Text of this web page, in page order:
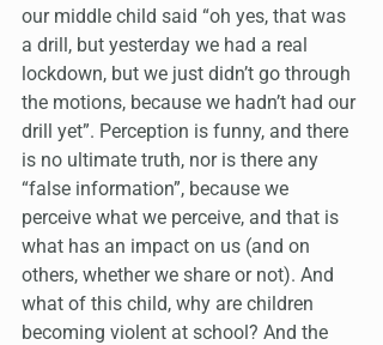
our middle child said “oh yes, that was
a drill, but yesterday we had a real
lockdown, but we just didn’t go through
the motions, because we hadn’t had our
drill yet”. Perception is funny, and there
is no ultimate truth, nor is there any
“false information”, because we
perceive what we perceive, and that is
what has an impact on us (and on
others, whether we share or not). And
what of this child, why are children
becoming violent at school? And the